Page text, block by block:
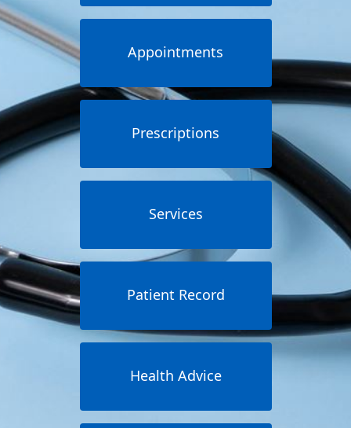
Appointments
Prescriptions
Services
Patient Record
Health Advice